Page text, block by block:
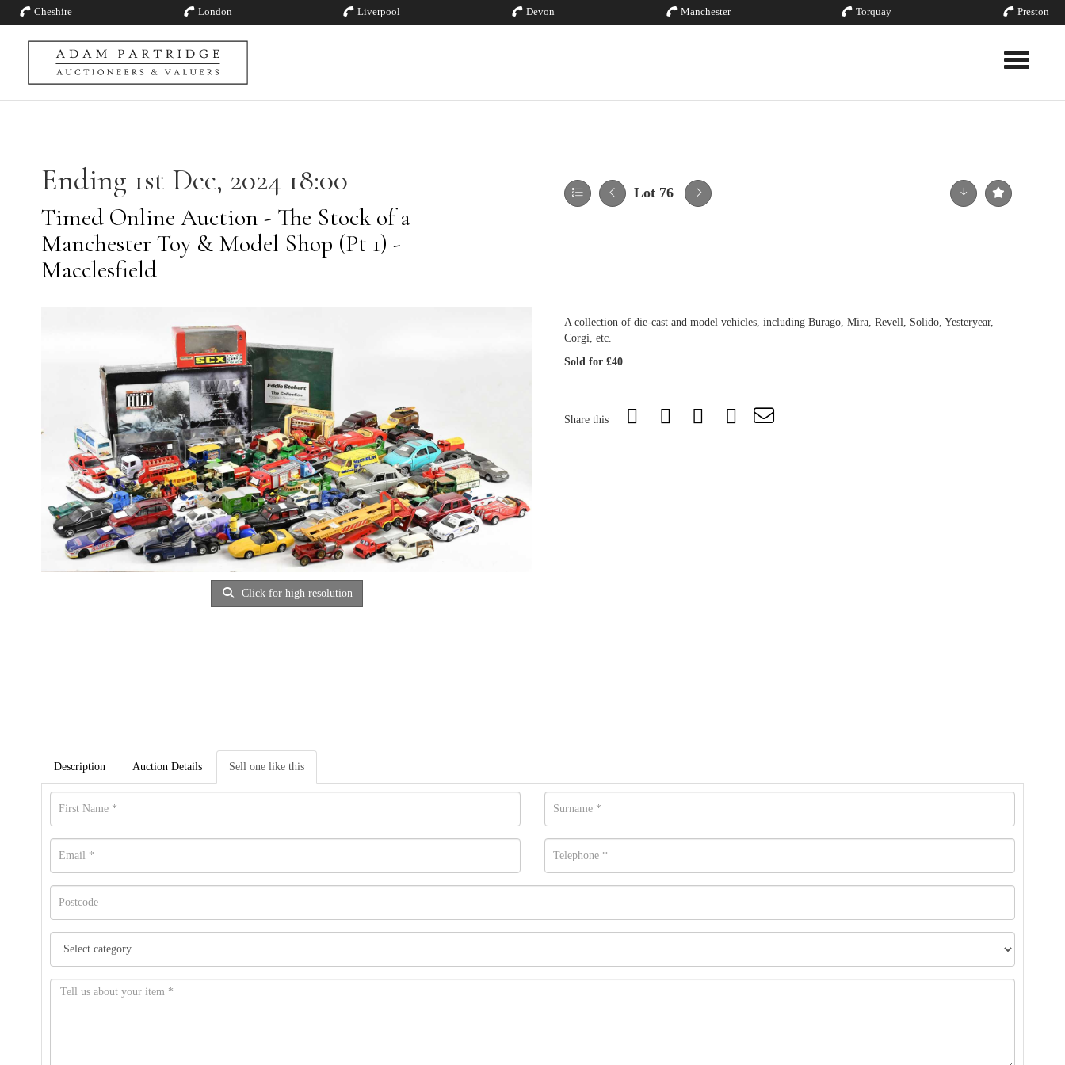
Cheshire London Liverpool Devon Manchester Torquay Preston
Toggle
Ending 1st Dec, 2024 18:00
Timed Online Auction - The Stock of a
Manchester Toy & Model Shop (Pt 1) -
Macclesfield
Lot 76
Click for high resolution
A collection of die-cast and model vehicles, including Burago, Mira, Revell, Solido, Yesteryear,
Corgi, etc.
Sold for £40
Share this
Description Auction Details Sell one like this